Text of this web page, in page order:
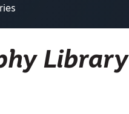
Library